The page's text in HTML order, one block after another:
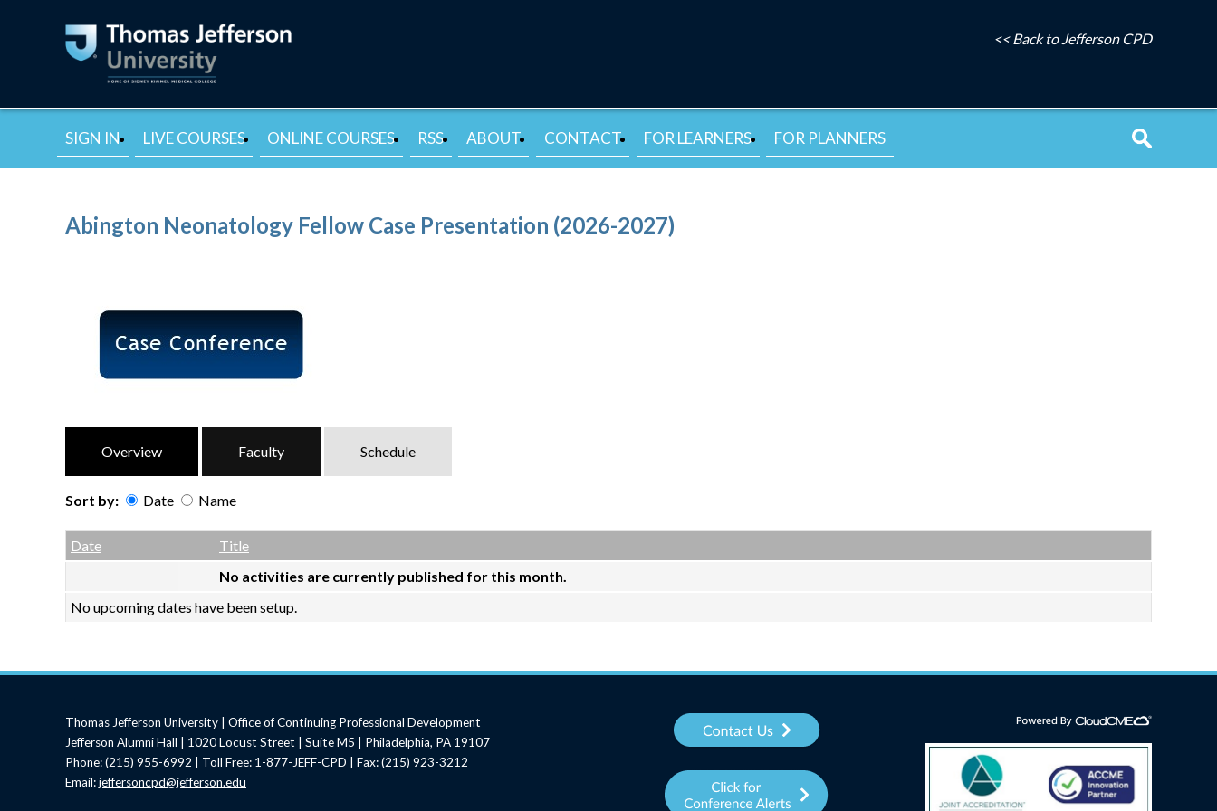
<< Back to Jefferson CPD
SIGN IN LIVE COURSES ONLINE COURSES RSS ABOUT CONTACT FOR LEARNERS FOR PLANNERS
Abington Neonatology Fellow Case Presentation (2026-2027)
Overview Faculty Schedule
Sort by: Date Name
Date Empty Column
Title
No activities are currently published for this month.
No upcoming dates have been setup.
Thomas Jefferson University | Office of Continuing Professional Development
Jefferson Alumni Hall | 1020 Locust Street | Suite M5 | Philadelphia, PA 19107
Phone: (215) 955-6992 | Toll Free: 1-877-JEFF-CPD | Fax: (215) 923-3212
Email:jeffersoncpd@jefferson.edu